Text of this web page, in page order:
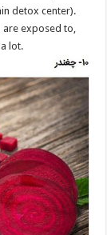
detox center).
are exposed to,
lot.